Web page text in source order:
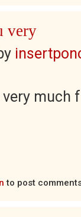
very
much
to post